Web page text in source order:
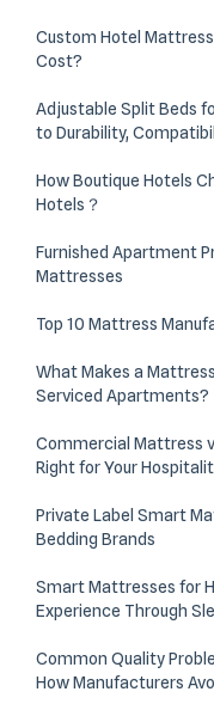
Custom Hotel
Cost?
Adjustable Split Beds
to Durability,
How Boutique Hotels
Hotels？
Furnished Apartment
Mattresses
Top 10 Mattress
What Makes a
Serviced Apartments?
Commercial Mattress
Right for Your
Private Label Smart
Bedding Brands
Smart Mattresses for
Experience Through
Common Quality
How Manufacturers